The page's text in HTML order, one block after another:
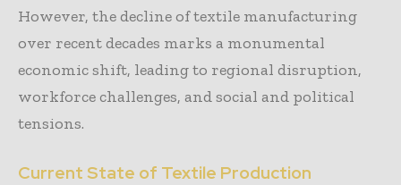
However, the decline of textile manufacturing
over recent decades marks a monumental
economic shift, leading to regional disruption,
workforce challenges, and social and political
tensions.
Current State of Textile Production